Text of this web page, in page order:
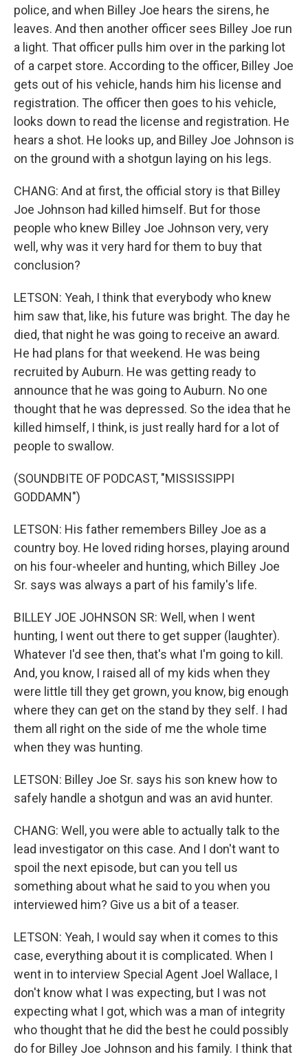
police, and when Billey Joe hears the sirens, he
leaves. And then another officer sees Billey Joe run
a light. That officer pulls him over in the parking lot
of a carpet store. According to the officer, Billey Joe
gets out of his vehicle, hands him his license and
registration. The officer then goes to his vehicle,
looks down to read the license and registration. He
hears a shot. He looks up, and Billey Joe Johnson is
on the ground with a shotgun laying on his legs.
CHANG: And at first, the official story is that Billey
Joe Johnson had killed himself. But for those
people who knew Billey Joe Johnson very, very
well, why was it very hard for them to buy that
conclusion?
LETSON: Yeah, I think that everybody who knew
him saw that, like, his future was bright. The day he
died, that night he was going to receive an award.
He had plans for that weekend. He was being
recruited by Auburn. He was getting ready to
announce that he was going to Auburn. No one
thought that he was depressed. So the idea that he
killed himself, I think, is just really hard for a lot of
people to swallow.
(SOUNDBITE OF PODCAST, "MISSISSIPPI
GODDAMN")
LETSON: His father remembers Billey Joe as a
country boy. He loved riding horses, playing around
on his four-wheeler and hunting, which Billey Joe
Sr. says was always a part of his family's life.
BILLEY JOE JOHNSON SR: Well, when I went
hunting, I went out there to get supper (laughter).
Whatever I'd see then, that's what I'm going to kill.
And, you know, I raised all of my kids when they
were little till they get grown, you know, big enough
where they can get on the stand by they self. I had
them all right on the side of me the whole time
when they was hunting.
LETSON: Billey Joe Sr. says his son knew how to
safely handle a shotgun and was an avid hunter.
CHANG: Well, you were able to actually talk to the
lead investigator on this case. And I don't want to
spoil the next episode, but can you tell us
something about what he said to you when you
interviewed him? Give us a bit of a teaser.
LETSON: Yeah, I would say when it comes to this
case, everything about it is complicated. When I
went in to interview Special Agent Joel Wallace, I
don't know what I was expecting, but I was not
expecting what I got, which was a man of integrity
who thought that he did the best he could possibly
do for Billey Joe Johnson and his family. I think that